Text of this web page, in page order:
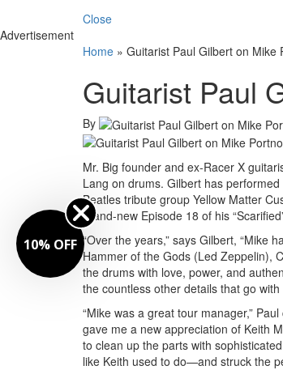
Close
Advertisement
Home » Guitarist Paul Gilbert on Mike
Guitarist Paul
By
Mr. Big founder and ex-Racer X
Lang on drums. Gilbert has
Beatles tribute group Yellow Matter
brand-new Episode 18 of his
“Over the years,” says Gilbert, “Mike
Hammer of the Gods (Led Zeppelin),
the drums with love, power, and
the countless other details that go
“Mike was a great tour manager,”
gave me a new appreciation of Keith
to clean up the parts with
like Keith used to do—and struck the
10% OFF